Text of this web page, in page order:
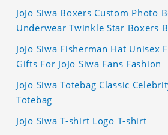
JoJo Siwa Boxers Custom Photo
Underwear Twinkle Star Boxers
JoJo Siwa Fisherman Hat Unisex
Gifts For JoJo Siwa Fans Fashion
JoJo Siwa Totebag Classic
Totebag
JoJo Siwa T-shirt Logo T-shirt